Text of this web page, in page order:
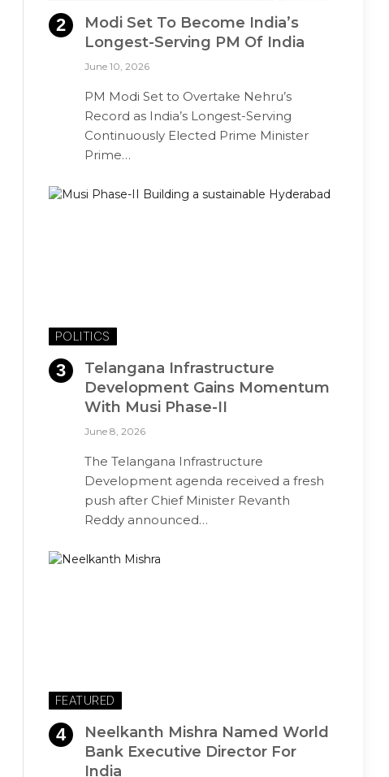
Modi Set To Become India’s
Longest-Serving PM Of India
June 10, 2026
PM Modi Set to Overtake Nehru’s
Record as India’s Longest-Serving
Continuously Elected Prime Minister
Prime…
POLITICS
Telangana Infrastructure
Development Gains Momentum
With Musi Phase-II
June 8, 2026
The Telangana Infrastructure
Development agenda received a fresh
push after Chief Minister Revanth
Reddy announced…
FEATURED
Neelkanth Mishra Named World
Bank Executive Director For
India